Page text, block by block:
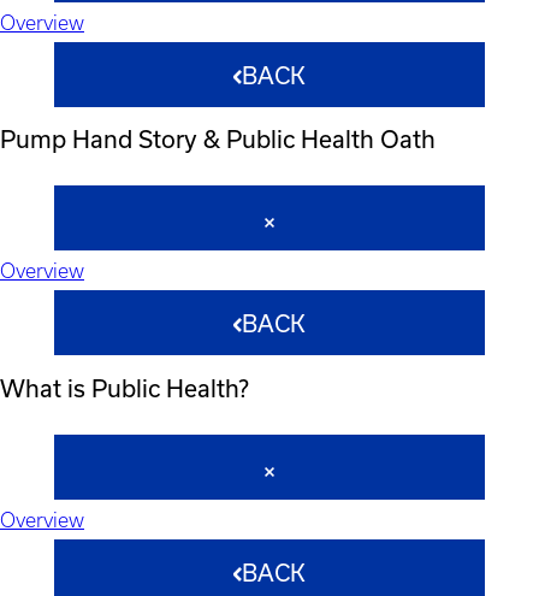
Overview
BACK
Pump Hand Story & Public Health Oath
Overview
BACK
What is Public Health?
Overview
BACK